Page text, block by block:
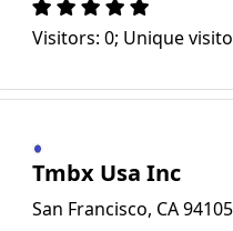
Visitors: 0; Unique
Tmbx Usa Inc
San Francisco, CA 94105